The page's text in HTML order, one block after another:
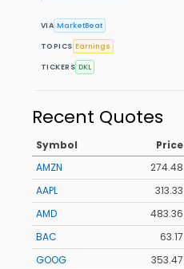
VIA MarketBeat
TOPICS Earnings
TICKERS DKL
Recent Quotes
Symbol Price
AMZN
274.48
AAPL
313.33
AMD
483.36
BAC
63.17
GOOG
353.47